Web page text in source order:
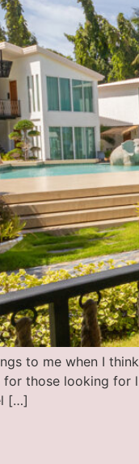
to me when I
for those looking
[…]